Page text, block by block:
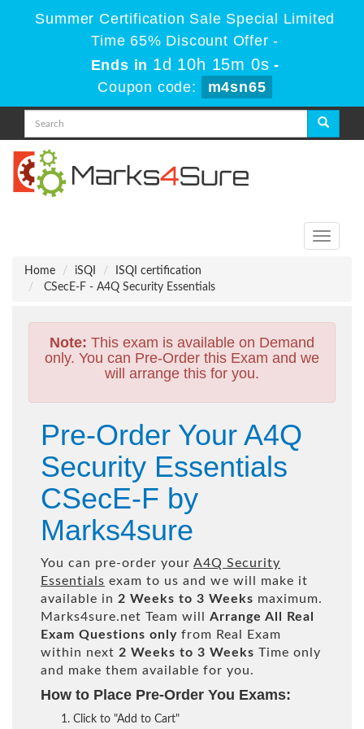
Summer Certification Sale Special Limited
Time 65% Discount Offer -
Ends in 1d 10h 14m 59s-
Coupon code:
m4sn65
Toggle
Home
iSQI
ISQI certification
CSecE-F - A4Q Security Essentials
Note: This exam is available on Demand
only. You can Pre-Order this Exam and we
will arrange this for you.
Pre-Order Your A4Q
Security Essentials
CSecE-F by
Marks4sure
You can pre-order your A4Q Security
Essentials exam to us and we will make it
available in 2 Weeks to 3 Weeks maximum.
Marks4sure.net Team will Arrange All
Real
Exam Questions only from Real Exam
within next 2 Weeks to 3 Weeks Time only
and make them available for you.
How to Place Pre-Order You Exams:
Click to "Add to Cart"